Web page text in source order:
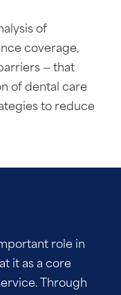
of
coverage,
— that
of dental care
to reduce
role in
it as a core
Through